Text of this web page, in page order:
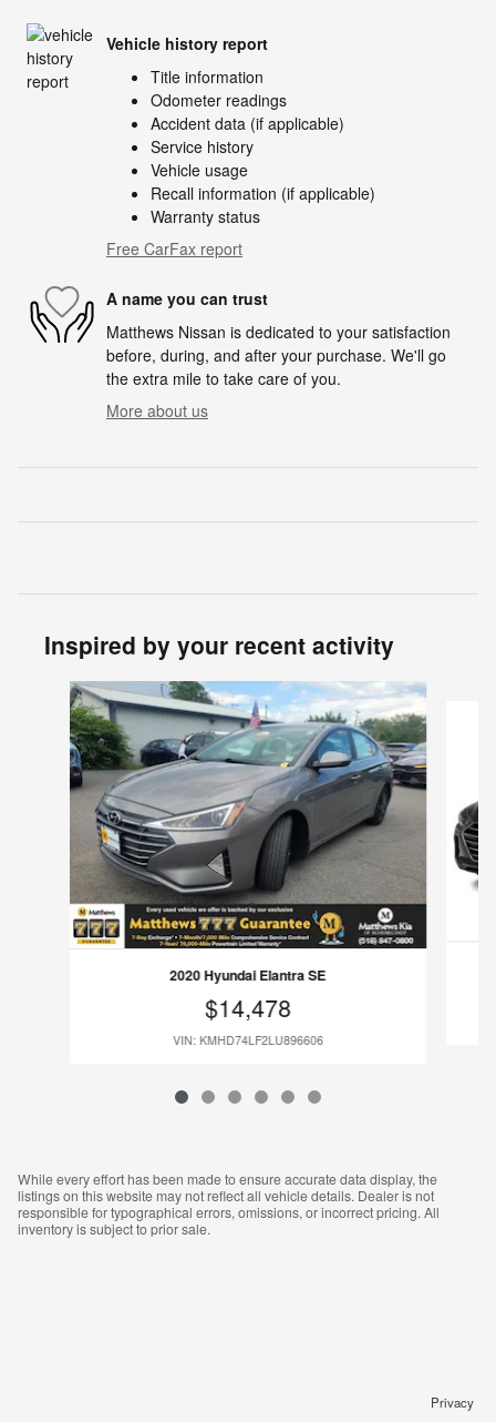
Vehicle history report
Title information
Odometer readings
Accident data (if applicable)
Service history
Vehicle usage
Recall information (if applicable)
Warranty status
Free CarFax report
A name you can trust
Matthews Nissan is dedicated to your satisfaction
before, during, and after your purchase. We'll go
the extra mile to take care of you.
More about us
Inspired by your recent activity
Slide 1 of 6
2020 Hyundai Elantra SE
$14,478
VIN: KMHD74LF2LU896606
While every effort has been made to ensure accurate data display, the
listings on this website may not reflect all vehicle details. Dealer is not
responsible for typographical errors, omissions, or incorrect pricing. All
inventory is subject to prior sale.
Privacy